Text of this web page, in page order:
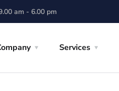
am - 6.00 pm
Services